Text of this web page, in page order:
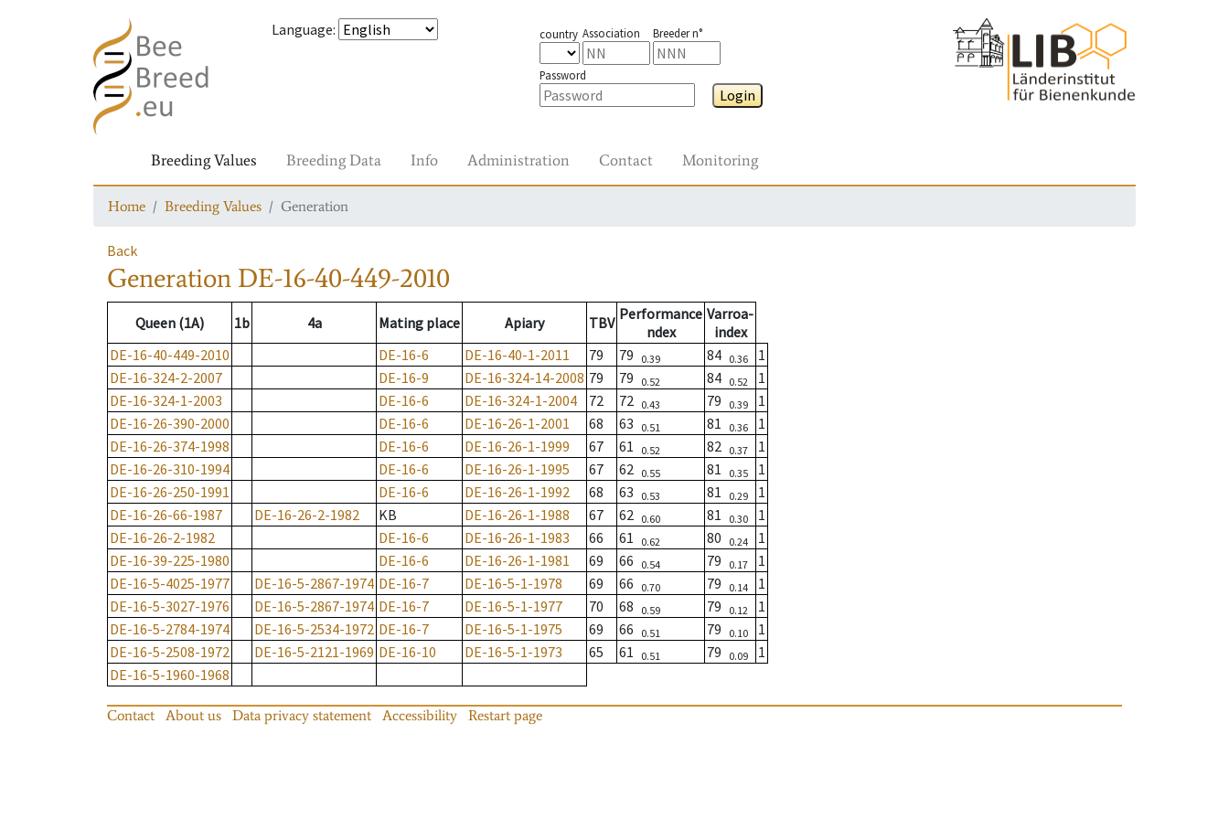
Language: country Association Breeder n°
Password
Login
Breeding Values Breeding Data Info Administration Contact Monitoring
Home Breeding Values Generation
Back
Generation DE-16-40-449-2010
Queen (1A) 1b 4a Mating place Apiary TBV Performance
ndex
Varroa-
index
DE-16-40-449-2010
DE-16-6 DE-16-40-1-2011 79 79 0.39 84 0.36
1
DE-16-324-2-2007
DE-16-9 DE-16-324-14-2008 79 79 0.52 84 0.52
1
DE-16-324-1-2003
DE-16-6 DE-16-324-1-2004 72 72 0.43 79 0.39
1
DE-16-26-390-2000
DE-16-6 DE-16-26-1-2001 68 63 0.51 81 0.36
1
DE-16-26-374-1998
DE-16-6 DE-16-26-1-1999 67 61 0.52 82 0.37
1
DE-16-26-310-1994
DE-16-6 DE-16-26-1-1995 67 62 0.55 81 0.35
1
DE-16-26-250-1991
DE-16-6 DE-16-26-1-1992 68 63 0.53 81 0.29
1
DE-16-26-66-1987
DE-16-26-2-1982 KB DE-16-26-1-1988 67 62 0.60 81 0.30
1
DE-16-26-2-1982
DE-16-6 DE-16-26-1-1983 66 61 0.62 80 0.24
1
DE-16-39-225-1980
DE-16-6 DE-16-26-1-1981 69 66 0.54 79 0.17
1
DE-16-5-4025-1977
DE-16-5-2867-1974 DE-16-7 DE-16-5-1-1978 69 66 0.70 79 0.14
1
DE-16-5-3027-1976
DE-16-5-2867-1974 DE-16-7 DE-16-5-1-1977 70 68 0.59 79 0.12
1
DE-16-5-2784-1974
DE-16-5-2534-1972 DE-16-7 DE-16-5-1-1975 69 66 0.51 79 0.10
1
DE-16-5-2508-1972
DE-16-5-2121-1969 DE-16-10 DE-16-5-1-1973 65 61 0.51 79 0.09
1
DE-16-5-1960-1968
Contact About us Data privacy statement Accessibility Restart page